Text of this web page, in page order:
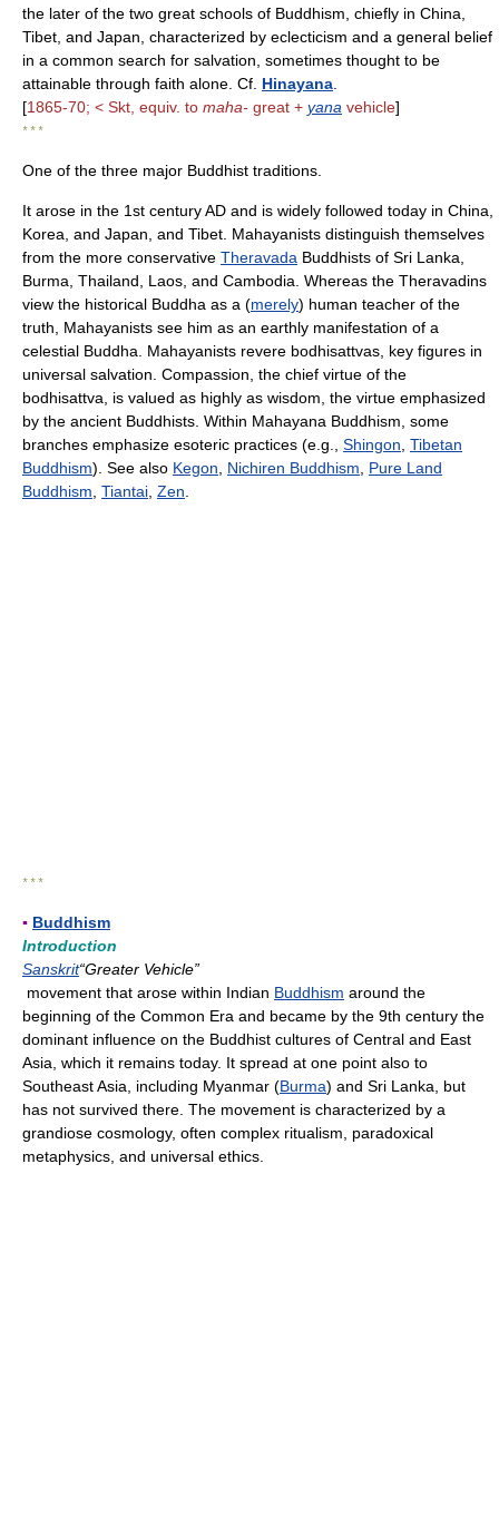
the later of the two great schools of Buddhism, chiefly in China,
Tibet, and Japan, characterized by eclecticism and a general belief
in a common search for salvation, sometimes thought to be
attainable through faith alone. Cf. Hinayana
[1865-70; < Skt, equiv. to maha- great + yana vehicle]
* * *
One of the three major Buddhist traditions.
It arose in the 1st century AD and is widely followed today in China,
Korea, and Japan, and Tibet. Mahayanists distinguish themselves
from the more conservative Theravada Buddhists of Sri Lanka,
Burma, Thailand, Laos, and Cambodia. Whereas the Theravadins
view the historical Buddha as a (merely) human teacher of the
truth, Mahayanists see him as an earthly manifestation of a
celestial Buddha. Mahayanists revere bodhisattvas, key figures in
universal salvation. Compassion, the chief virtue of the
bodhisattva, is valued as highly as wisdom, the virtue emphasized
by the ancient Buddhists. Within Mahayana Buddhism, some
branches emphasize esoteric practices (e.g., Shingon Tibetan
Buddhism). See also Kegon Nichiren Buddhism
Pure Land
Buddhism Tiantai Zen
* * *
▪ Buddhism
Introduction
Sanskrit“Greater Vehicle”
movement that arose within Indian Buddhism around the
beginning of the Common Era and became by the 9th century the
dominant influence on the Buddhist cultures of Central and East
Asia, which it remains today. It spread at one point also to
Southeast Asia, including Myanmar (Burma) and Sri Lanka, but
has not survived there. The movement is characterized by a
grandiose cosmology, often complex ritualism, paradoxical
metaphysics, and universal ethics.